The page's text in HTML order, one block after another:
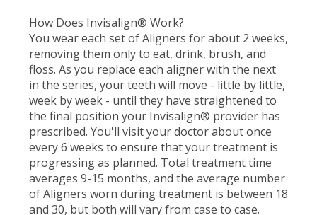
How Does Invisalign® Work?
You wear each set of Aligners for about 2 weeks,
removing them only to eat, drink, brush, and
floss. As you replace each aligner with the next
in the series, your teeth will move - little by little,
week by week - until they have straightened to
the final position your Invisalign® provider has
prescribed. You'll visit your doctor about once
every 6 weeks to ensure that your treatment is
progressing as planned. Total treatment time
averages 9-15 months, and the average number
of Aligners worn during treatment is between 18
and 30, but both will vary from case to case.